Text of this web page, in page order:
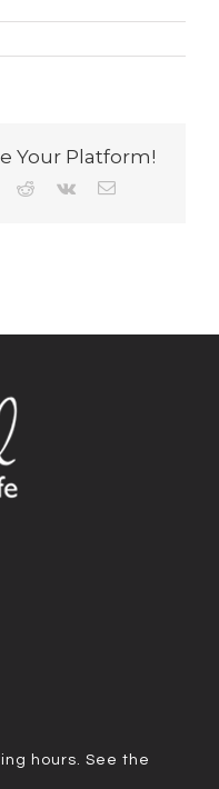
Your Platform!
hours. See the